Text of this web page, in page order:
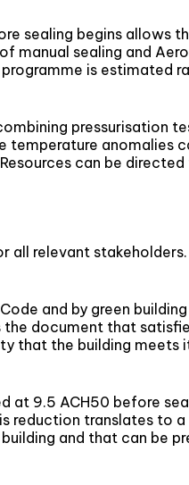
sealing begins allows
sealing and
is estimated
pressurisation
anomalies
can be
all relevant
and by green building
document that
that the building meets
at 9.5 ACH50 before
reduction translates to a
and that can be